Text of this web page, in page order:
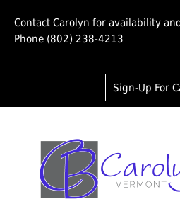
Contact Carolyn for availability
Phone (802) 238-4213
Sign-Up For